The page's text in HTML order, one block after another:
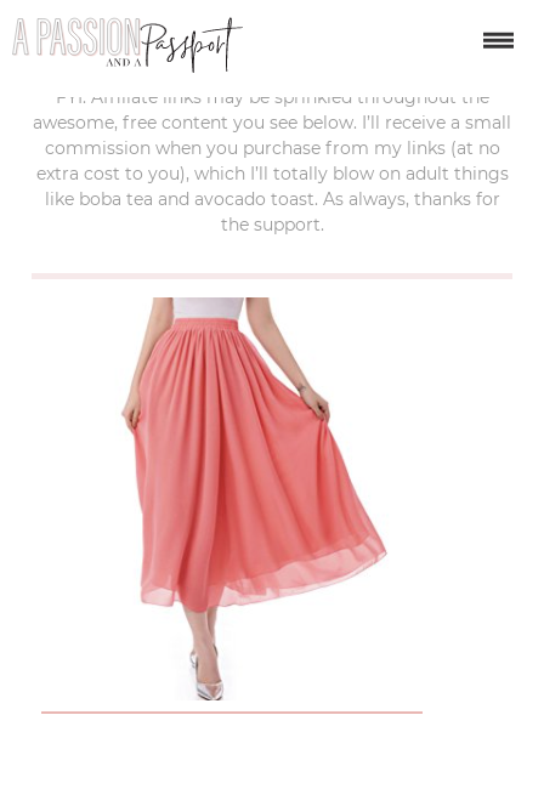
last updated:
FYI: Affiliate links may be sprinkled throughout the
awesome, free content you see below. I’ll receive a small
commission when you purchase from my links (at no
extra cost to you), which I’ll totally blow on adult things
like boba tea and avocado toast. As always, thanks for
the support.